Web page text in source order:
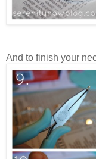
And to finish your